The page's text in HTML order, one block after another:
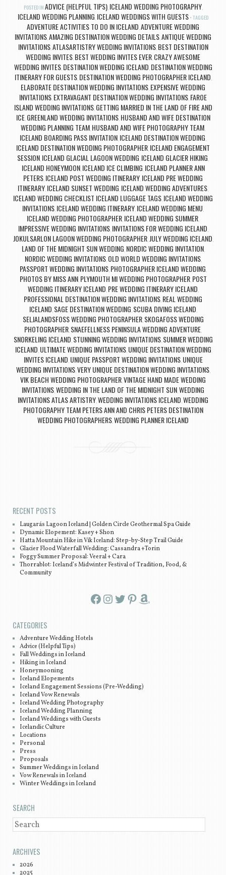
POSTED IN ADVICE (HELPFUL TIPS), ICELAND WEDDING PHOTOGRAPHY,
ICELAND WEDDING PLANNING, ICELAND WEDDINGS WITH GUESTS TAGGED
ADVENTURE ACTIVITIES TO DO IN ICELAND,ADVENTURE WEDDING
INVITATIONS,AMAZING DESTINATION WEDDING DETAILS,ANTIQUE WEDDING
INVITATIONS,ATLASARTISTRY WEDDING INVITATIONS, BEST DESTINATION
WEDDING INVITES, BEST WEDDING INVITES EVER, CRAZY AWESOME
WEDDING INVITES, DESTINATION WEDDING ICELAND, DESTINATION WEDDING
ITINERARY FOR GUESTS, DESTINATION WEDDING PHOTOGRAPHER ICELAND,
ELABORATE DESTINATION WEDDING INVITATIONS, EXPENSIVE WEDDING
INVITATIONS, EXTRAVAGANT DESTINATION WEDDING INVITATIONS, FAROE
ISLAND WEDDING INVITATIONS, GETTING MARRIED IN THE LAND OF FIRE AND
ICE, GREENLAND WEDDING INVITATIONS, HUSBAND AND WIFE DESTINATION
WEDDING PLANNING TEAM, HUSBAND AND WIFE PHOTOGRAPHY TEAM,
ICELAND BOARDING PASS INVITATION, ICELAND DESTINATION WEDDING,
ICELAND DESTINATION WEDDING PHOTOGRAPHER, ICELAND ENGAGEMENT
SESSION, ICELAND GLACIAL LAGOON WEDDING, ICELAND GLACIER HIKING,
ICELAND HONEYMOON, ICELAND ICE CLIMBING, ICELAND PLANNER ANN
PETERS, ICELAND POST WEDDING ITINERARY, ICELAND PRE WEDDING
ITINERARY, ICELAND SUNSET WEDDING, ICELAND WEDDING ADVENTURES,
ICELAND WEDDING CHECKLIST ICELAND LUGGAGE TAGS, ICELAND WEDDING
INVITATIONS, ICELAND WEDDING ITINERARY, ICELAND WEDDING MENU,
ICELAND WEDDING PHOTOGRAPHER, ICELAND WEDDING SUMMER,
IMPRESSIVE WEDDING INVITATIONS, INVITATIONS FOR WEDDING ICELAND,
JOKULSARLON LAGOON WEDDING PHOTOGRAPHER, JULY WEDDING ICELAND,
LAND OF THE MIDNIGHT SUN WEDDING, NORDIC WEDDING INVITATION,
NORDIC WEDDING INVITATIONS, OLD WORLD WEDDING INVITATIONS,
PASSPORT WEDDING INVITATIONS, PHOTOGRAPHER ICELAND WEDDING,
PHOTOS BY MISS ANN, PLYMOUTH MI WEDDING PHOTOGRAPHER, POST
WEDDING ITINERARY ICELAND, PRE WEDDING ITINERARY ICELAND,
PROFESSIONAL DESTINATION WEDDING INVITATIONS, REAL WEDDING
ICELAND, SAGE DESTINATION WEDDING, SCUBA DIVING ICELAND,
SELJALANDSFOSS WEDDING PHOTOGRAPHER, SKOGAFOSS WEDDING
PHOTOGRAPHER, SNAEFELLNESS PENINSULA WEDDING ADVENTURE,
SNORKELING ICELAND, STUNNING WEDDING INVITATIONS, SUMMER WEDDING
ICELAND, ULTIMATE WEDDING INVITATIONS, UNIQUE DESTINATION WEDDING
INVITES ICELAND, UNIQUE PASSPORT WEDDING INVITATIONS, UNIQUE
WEDDING INVITATIONS,VERY UNIQUE DESTINATION WEDDING INVITATIONS,
VIK BEACH WEDDING PHOTOGRAPHER,VINTAGE HAND MADE WEDDING
INVITATIONS,WEDDING IN THE LAND OF THE MIDNIGHT SUN,WEDDING
INVITATIONS ATLAS ARTISTRY,WEDDING INVITATIONS ICELAND,WEDDING
PHOTOGRAPHY TEAM PETERS ANN AND CHRIS PETERS DESTINATION
WEDDING PHOTOGRAPHERS,WEDDING PLANNER ICELAND
RECENT POSTS
Laugarás Lagoon Iceland | Golden Circle Geothermal Spa Guide
Dynamic Elopement: Kasey + Shon
Hatta Mountain Hike in Vík Iceland: Step-by-Step Trail Guide
Glacier Flood Waterfall Wedding: Cassandra +Torin
Foggy Summer Proposal: Veeral + Cara
Thorrablot: Iceland’s Midwinter Festival of Tradition, Food, &
Community
Facebook InstagramTwitter Pinterest Amazon
CATEGORIES
Adventure Wedding Hotels
Advice (Helpful Tips)
Fall Weddings in Iceland
Hiking in Iceland
Honeymooning
Iceland Elopements
Iceland Engagement Sessions (Pre-Wedding)
Iceland Vow Renewals
Iceland Wedding Photography
Iceland Wedding Planning
Iceland Weddings with Guests
Icelandic Culture
Locations
Personal
Press
Proposals
Summer Weddings in Iceland
Vow Renewals in Iceland
Winter Weddings in Iceland
SEARCH
SEARCH
ARCHIVES
2026
2025